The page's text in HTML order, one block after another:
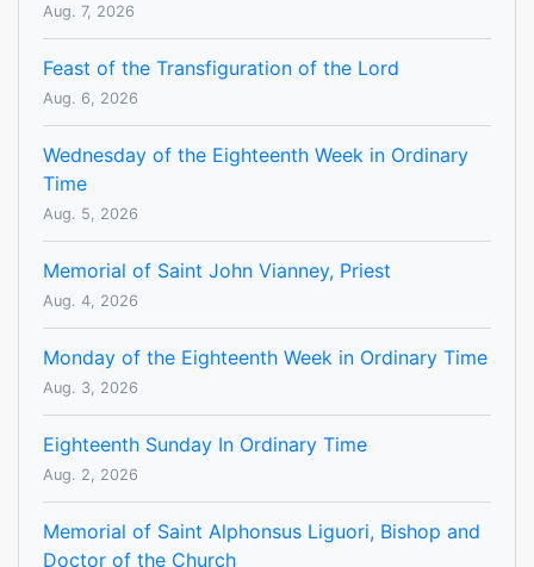
Aug. 7, 2026
Feast of the Transfiguration of the Lord
Aug. 6, 2026
Wednesday of the Eighteenth Week in Ordinary
Time
Aug. 5, 2026
Memorial of Saint John Vianney, Priest
Aug. 4, 2026
Monday of the Eighteenth Week in Ordinary Time
Aug. 3, 2026
Eighteenth Sunday In Ordinary Time
Aug. 2, 2026
Memorial of Saint Alphonsus Liguori, Bishop and
Doctor of the Church